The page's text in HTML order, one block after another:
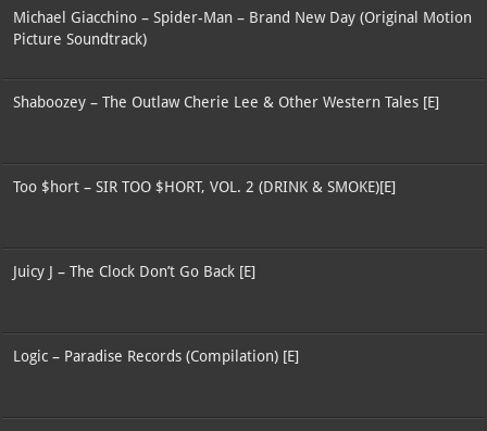
Michael Giacchino – Spider-Man – Brand New Day (Original Motion
Picture Soundtrack)
Shaboozey – The Outlaw Cherie Lee & Other Western Tales [E]
Too $hort – SIR TOO $HORT, VOL. 2 (DRINK & SMOKE)[E]
Juicy J – The Clock Don’t Go Back [E]
Logic – Paradise Records (Compilation) [E]